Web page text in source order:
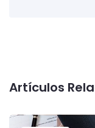
Artículos